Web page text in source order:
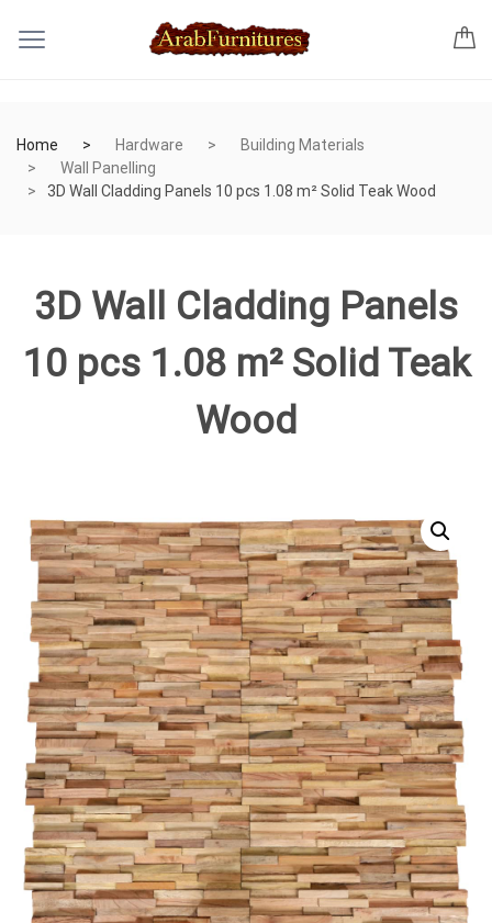
Home Hardware
Building Materials
Wall Panelling
3D Wall Cladding Panels 10 pcs 1.08 m² Solid Teak Wood
3D Wall Cladding Panels
10 pcs 1.08 m² Solid Teak
Wood